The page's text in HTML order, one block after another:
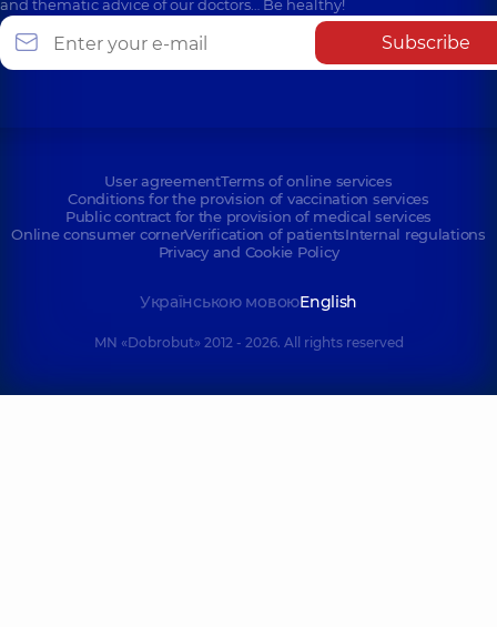
and thematic advice of our doctors… Be healthy!
Subscribe
User agreementTerms of online services
Conditions for the provision of vaccination services
Public contract for the provision of medical services
Online consumer cornerVerification of patientsInternal regulations
Privacy and Cookie Policy
Українською мовоюEnglish
MN «Dobrobut» 2012 - 2026. All rights reserved